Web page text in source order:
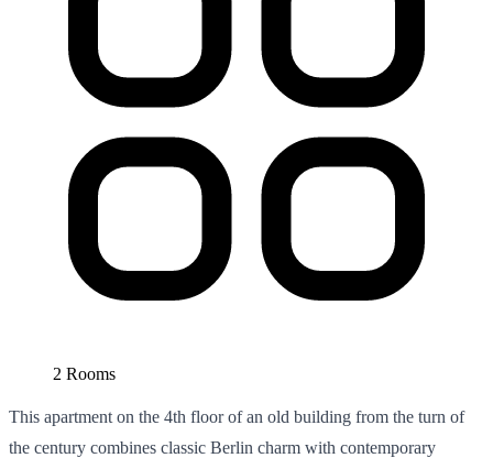
2 Rooms
This apartment on the 4th floor of an old building from the turn of
the century combines classic Berlin charm with contemporary